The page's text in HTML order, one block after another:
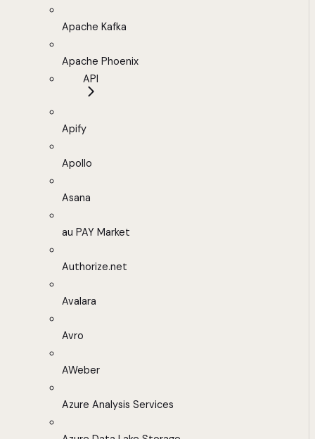
Apache Kafka
Apache Phoenix
API
Apify
Apollo
Asana
au PAY Market
Authorize.net
Avalara
Avro
AWeber
Azure Analysis Services